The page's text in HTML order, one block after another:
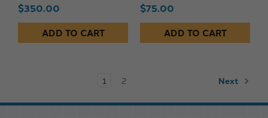
$350.00
ADD TO CART
$75.00
ADD TO CART
1 2 Next